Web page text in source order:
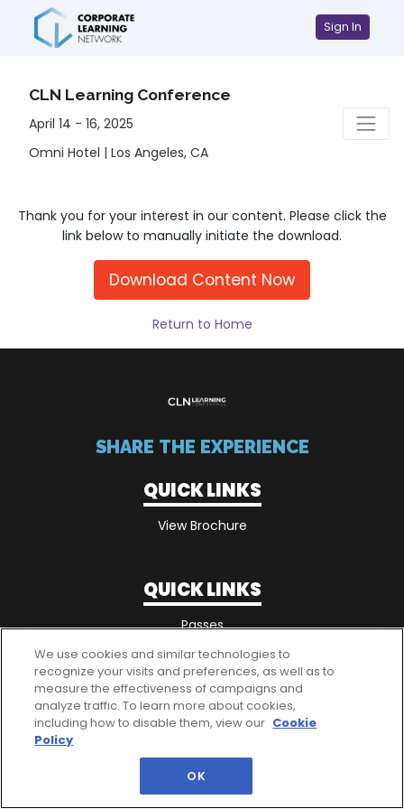
Sign In
CLN Learning Conference
April 14 - 16, 2025
Omni Hotel | Los Angeles, CA
Thank you for your interest in our content. Please click the
link below to manually initiate the download.
Download Content Now
Return to Home
SHARE THE EXPERIENCE
QUICK LINKS
View Brochure
QUICK LINKS
Passes
We use cookies and similar technologies to
recognize your visits and preferences, as well as to
measure the effectiveness of campaigns and
analyze traffic. To learn more about cookies,
including how to disable them, view our Cookie
Policy
OK